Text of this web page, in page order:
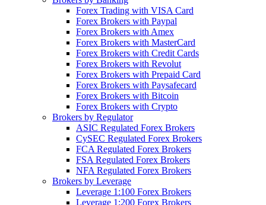
Forex Trading with VISA Card
Forex Brokers with Paypal
Forex Brokers with Amex
Forex Brokers with MasterCard
Forex Brokers with Credit Cards
Forex Brokers with Revolut
Forex Brokers with Prepaid Card
Forex Brokers with Paysafecard
Forex Brokers with Bitcoin
Forex Brokers with Crypto
Brokers by Regulator
ASIC Regulated Forex Brokers
CySEC Regulated Forex Brokers
FCA Regulated Forex Brokers
FSA Regulated Forex Brokers
NFA Regulated Forex Brokers
Brokers by Leverage
Leverage 1:100 Forex Brokers
Leverage 1:200 Forex Brokers